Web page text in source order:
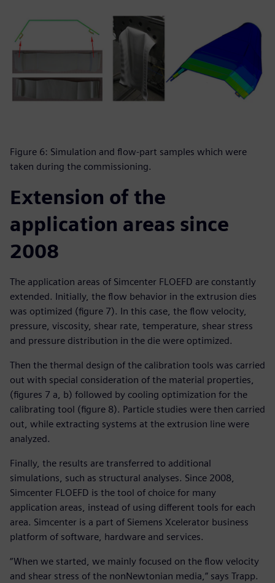
Figure 6: Simulation and flow-part samples which were
taken during the commissioning.
Extension of the
application areas since
2008
The application areas of Simcenter FLOEFD are constantly
extended. Initially, the flow behavior in the extrusion dies
was optimized (figure 7). In this case, the flow velocity,
pressure, viscosity, shear rate, temperature, shear stress
and pressure distribution in the die were optimized.
Then the thermal design of the calibration tools was carried
out with special consideration of the material properties,
(figures 7 a, b) followed by cooling optimization for the
calibrating tool (figure 8). Particle studies were then carried
out, while extracting systems at the extrusion line were
analyzed.
Finally, the results are transferred to additional
simulations, such as structural analyses. Since 2008,
Simcenter FLOEFD is the tool of choice for many
application areas, instead of using different tools for each
area. Simcenter is a part of Siemens Xcelerator business
platform of software, hardware and services.
“When we started, we mainly focused on the flow velocity
and shear stress of the nonNewtonian media,” says Trapp.